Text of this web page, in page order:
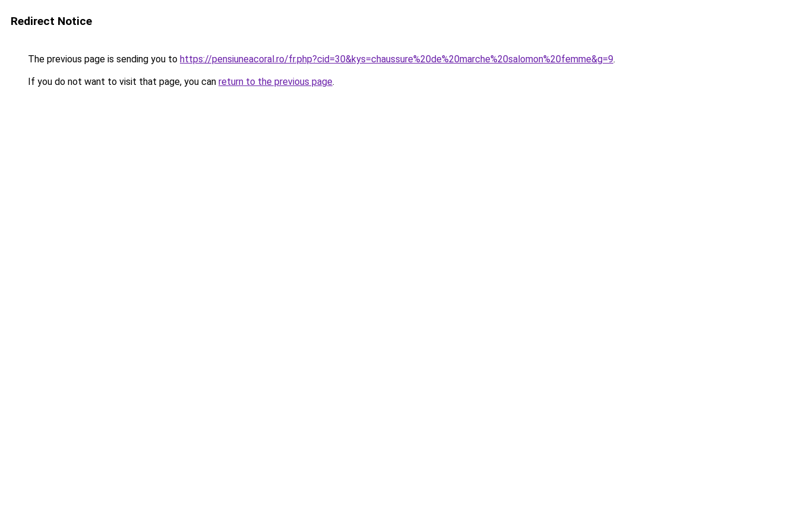
Redirect Notice
The previous page is sending you to https://pensiuneacoral.ro/fr.php?cid=30&kys=chaussure%20de%20marche%20salomon%20femme&g=9.
If you do not want to visit that page, you can return to the previous page.